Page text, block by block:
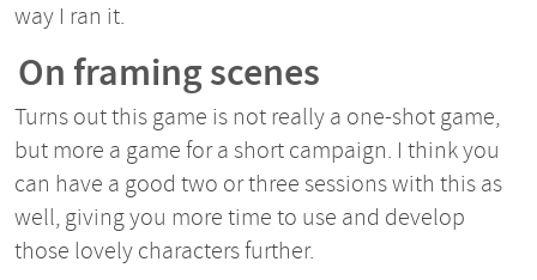
way I ran it.
On framing scenes
Turns out this game is not really a one-shot game,
but more a game for a short campaign. I think you
can have a good two or three sessions with this as
well, giving you more time to use and develop
those lovely characters further.